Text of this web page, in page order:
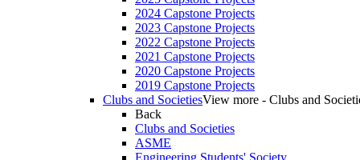
2024 Capstone Projects
2023 Capstone Projects
2022 Capstone Projects
2021 Capstone Projects
2020 Capstone Projects
2019 Capstone Projects
Clubs and SocietiesView more - Clubs and
Back
Clubs and Societies
ASME
Engineering Students' Society